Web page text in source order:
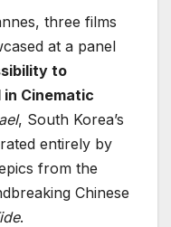
three films
at a panel
to
in Cinematic
, South Korea’s
entirely by
from the
Chinese
.